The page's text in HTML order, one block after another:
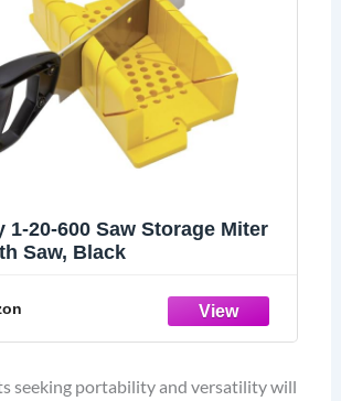
1-20-600 Saw Storage Miter
Saw, Black
seeking portability and versatility will